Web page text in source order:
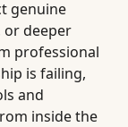
genuine
deeper
professional
is failing,
and
inside the